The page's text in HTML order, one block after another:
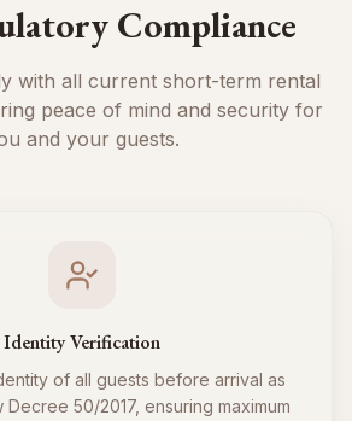
Compliance
with all current short-term rental
peace of mind and security for
and your guests.
Identity Verification
of all guests before arrival as
50/2017, ensuring maximum